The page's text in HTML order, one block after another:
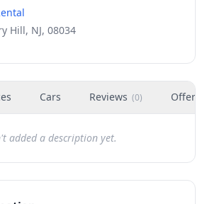
Hill, NJ, 08034
Cars Reviews (0) Offers
added a description yet.